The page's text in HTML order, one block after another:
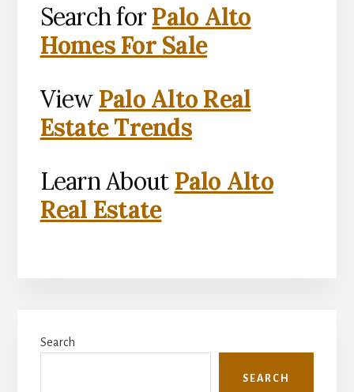
Search forPalo Alto
Homes For Sale
View Palo Alto Real
Estate Trends
Learn About Palo Alto
Real Estate
Sidebar
Search
SEARCH